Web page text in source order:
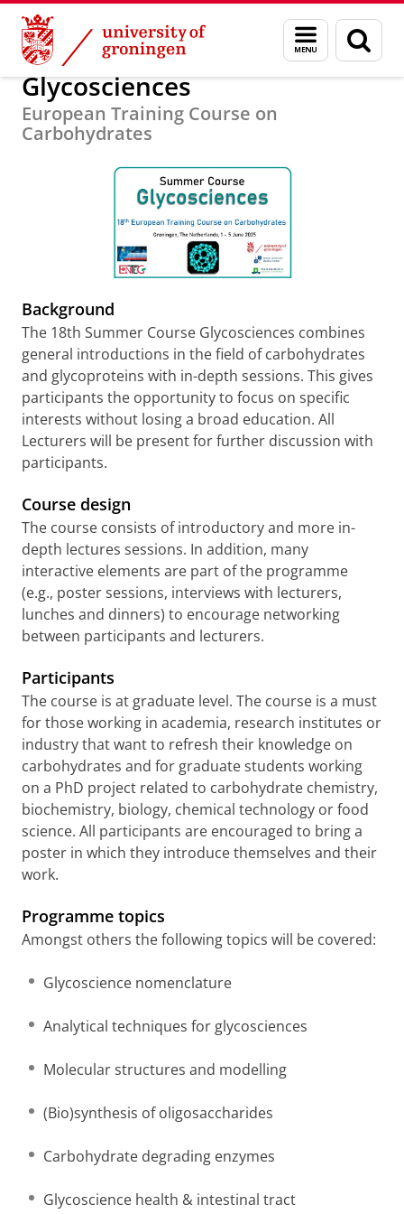
Skip
Content
Skip
Navigation
Menu
and
search
page
Education University of Groningen Summer Schools
Glycosciences
European Training Course on
Carbohydrates
Background
The 18th Summer Course Glycosciences combines
general introductions in the field of carbohydrates
and glycoproteins with in-depth sessions. This gives
participants the opportunity to focus on specific
interests without losing a broad education. All
Lecturers will be present for further discussion with
participants.
Course design
The course consists of introductory and more in-
depth lectures sessions. In addition, many
interactive elements are part of the programme
(e.g., poster sessions, interviews with lecturers,
lunches and dinners) to encourage networking
between participants and lecturers.
Participants
The course is at graduate level. The course is a must
for those working in academia, research institutes or
industry that want to refresh their knowledge on
carbohydrates and for graduate students working
on a PhD project related to carbohydrate chemistry,
biochemistry, biology, chemical technology or food
science. All participants are encouraged to bring a
poster in which they introduce themselves and their
work.
Programme topics
Amongst others the following topics will be covered:
Glycoscience nomenclature
Analytical techniques for glycosciences
Molecular structures and modelling
(Bio)synthesis of oligosaccharides
Carbohydrate degrading enzymes
Glycoscience health & intestinal tract